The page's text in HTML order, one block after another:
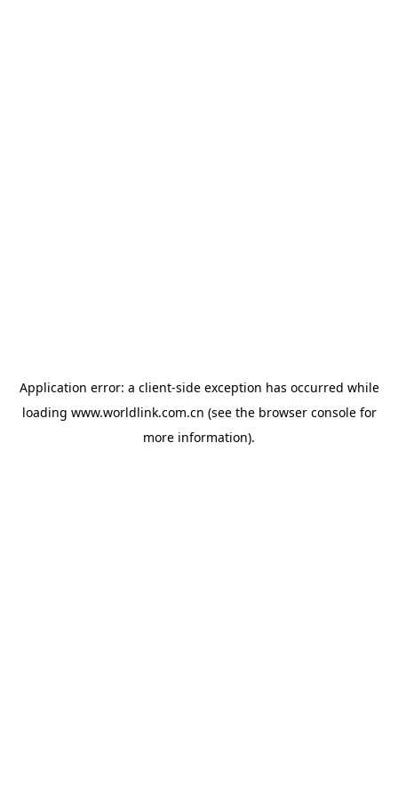
Application error: a client-side exception has occurred while
loading www.worldlink.com.cn (see the browser consolefor
more information).